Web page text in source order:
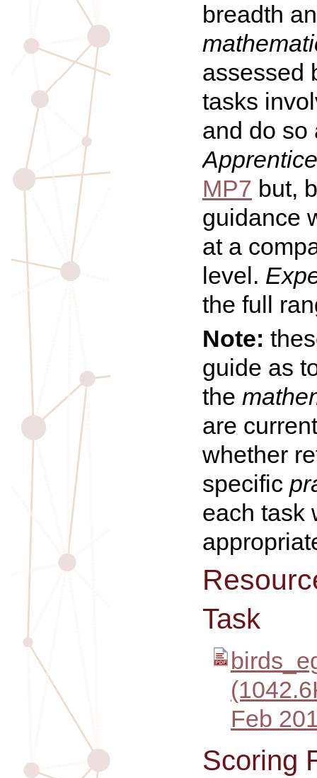
breadth
assessed
tasks
and do so
Apprentice
MP7 but,
guidance
at a
level.
the full
Note:
guide as
the
are
whether
specific
each task
Task
Feb
Scoring